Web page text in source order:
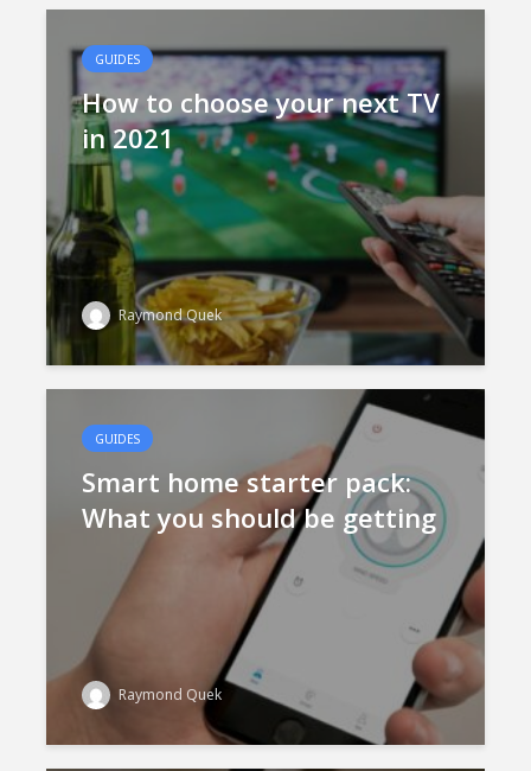
GUIDES
How to choose your next TV
in 2021
Raymond Quek
GUIDES
Smart home starter pack:
What you should be getting
Raymond Quek